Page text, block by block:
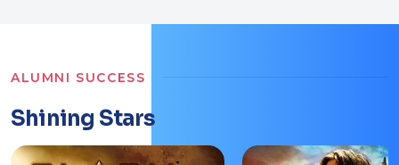
ALUMNI SUCCESS
Shining Stars